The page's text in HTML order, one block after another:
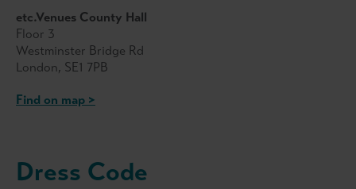
etc.Venues County Hall
Floor 3
Westminster Bridge Rd
London, SE1 7PB
Find on map >
Dress Code